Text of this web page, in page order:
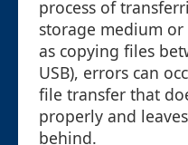
process of
storage medium
as copying files
USB), errors can
file transfer that
properly and
behind.